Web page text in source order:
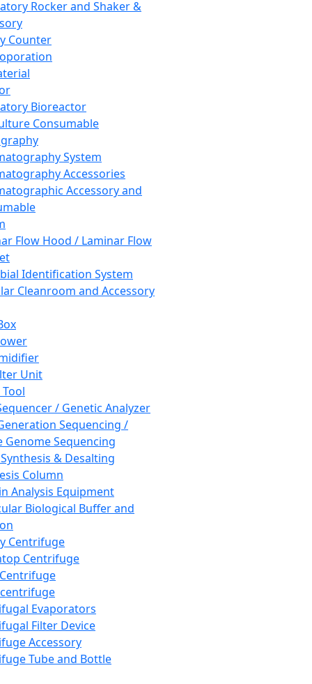
Rocker and Shaker &
Counter
Bioreactor
Consumable
System
Accessories
Accessory and
Flow Hood / Laminar Flow
Identification System
Cleanroom and Accessory
Unit
/ Genetic Analyzer
Sequencing /
Genome Sequencing
& Desalting
Column
Analysis Equipment
Biological Buffer and
Centrifuge
Centrifuge
Evaporators
Filter Device
Accessory
Tube and Bottle